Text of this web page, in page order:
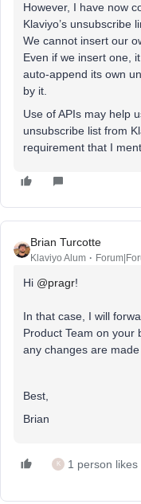
However, I have now
Klaviyo’s unsubscribe
We cannot insert our
Even if we insert one,
auto-append its own
by it.
Use of APIs may help
unsubscribe list from
requirement that I
Brian Turcotte
Klaviyo Alum
Hi @pragr!
In that case, I will
Product Team on your
any changes are
Best,
Brian
K 1 person likes